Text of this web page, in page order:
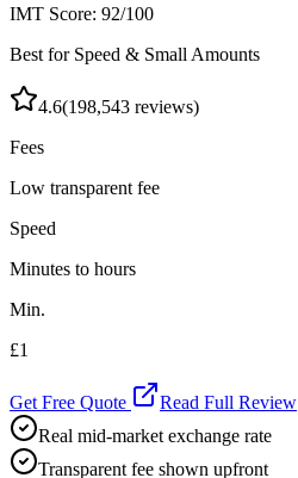
IMT Score: 92/100
Best for Speed & Small Amounts
4.6(198,543 reviews)
Fees
Low transparent fee
Speed
Minutes to hours
Min.
£1
Get Free Quote
Read Full Review
Real mid-market exchange rate
Transparent fee shown upfront